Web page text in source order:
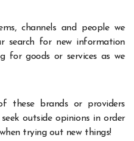
channels and people we
search for new information
for goods or services as we
these brands or providers
outside opinions in order
trying out new things!